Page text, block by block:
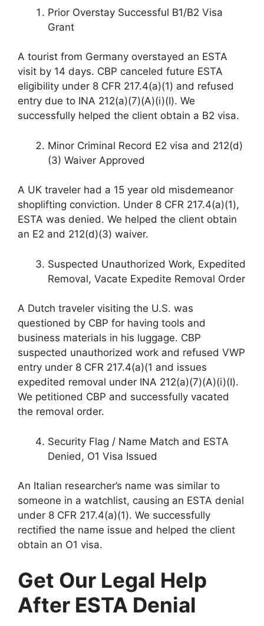
Prior Overstay Successful B1/B2 Visa
Grant
A tourist from Germany overstayed an ESTA
visit by 14 days. CBP canceled future ESTA
eligibility under 8 CFR 217.4(a)(1) and refused
entry due to INA 212(a)(7)(A)(i)(I). We
successfully helped the client obtain a B2 visa.
Minor Criminal Record E2 visa and 212(d)
(3) Waiver Approved
A UK traveler had a 15 year old misdemeanor
shoplifting conviction. Under 8 CFR 217.4(a)(1),
ESTA was denied. We helped the client obtain
an E2 and 212(d)(3) waiver.
Suspected Unauthorized Work, Expedited
Removal, Vacate Expedite Removal Order
A Dutch traveler visiting the U.S. was
questioned by CBP for having tools and
business materials in his luggage. CBP
suspected unauthorized work and refused VWP
entry under 8 CFR 217.4(a)(1 and issues
expedited removal under INA 212(a)(7)(A)(i)(I).
We petitioned CBP and successfully vacated
the removal order.
Security Flag / Name Match and ESTA
Denied, O1 Visa Issued
An Italian researcher’s name was similar to
someone in a watchlist, causing an ESTA denial
under 8 CFR 217.4(a)(1). We successfully
rectified the name issue and helped the client
obtain an O1 visa.
Get Our Legal Help
After ESTA Denial